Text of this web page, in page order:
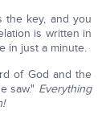
the key, and you
is written in
in just a minute.
of God and the
saw." Everything